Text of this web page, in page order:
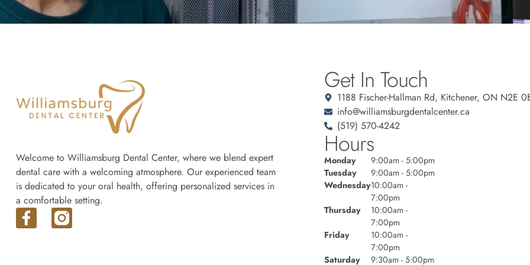
Welcome to Williamsburg Dental Center, where we blend expert
dental care with a welcoming atmosphere. Our experienced team
is dedicated to your oral health, offering personalized services in
a comfortable setting.
Get In Touch
1188 Fischer-Hallman Rd, Kitchener, ON N2E
info@williamsburgdentalcenter.ca
(519) 570-4242
Hours
Monday
9:00am - 5:00pm
Tuesday
9:00am - 5:00pm
Wednesday10:00am -
7:00pm
Thursday
10:00am -
7:00pm
Friday
10:00am -
7:00pm
Saturday
9:30am - 5:00pm